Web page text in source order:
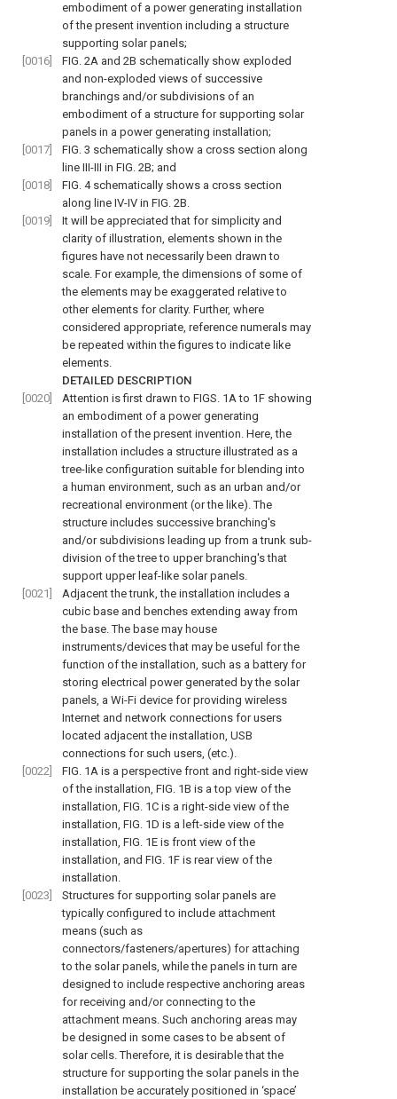
embodiment of a power generating installation
of the present invention including a structure
supporting solar panels;
[0016]
FIG. 2A and 2B schematically show exploded
and non-exploded views of successive
branchings and/or subdivisions of an
embodiment of a structure for supporting solar
panels in a power generating installation;
[0017]
FIG. 3 schematically show a cross section along
line III-III in FIG. 2B; and
[0018]
FIG. 4schematically shows a cross section
along line IV-IV in FIG. 2B.
[0019]
It will be appreciated that for simplicity and
clarity of illustration, elements shown in the
figures have not necessarily been drawn to
scale. For example, the dimensions of some of
the elements may be exaggerated relative to
other elements for clarity. Further, where
considered appropriate, reference numerals may
be repeated within the figures to indicate like
elements.
DETAILED DESCRIPTION
[0020]
Attention is first drawn to FIGS. 1A to 1F showing
an embodiment of a power generating
installation of the present invention. Here, the
installation includes a structure illustrated as a
tree-like configuration suitable for blending into
a human environment, such as an urban and/or
recreational environment (or the like). The
structure includes successive branching's
and/or subdivisions leading up from a trunk sub-
division of the tree to upper branching's that
support upper leaf-like solar panels.
[0021]
Adjacent the trunk, the installation includes a
cubic base and benches extending away from
the base. The base may house
instruments/devices that may be useful for the
function of the installation, such as a battery for
storing electrical power generated by the solar
panels, a Wi-Fi device for providing wireless
Internet and network connections for users
located adjacent the installation, USB
connections for such users, (etc.).
[0022]
FIG. 1A is a perspective front and right-side view
of the installation, FIG. 1B is a top view of the
installation, FIG. 1C is a right-side view of the
installation, FIG. 1D is a left-side view of the
installation, FIG. 1E is front view of the
installation, and FIG. 1F is rear view of the
installation.
[0023]
Structures for supporting solar panels are
typically configured to include attachment
means (such as
connectors/fasteners/apertures) for attaching
to the solar panels, while the panels in turn are
designed to include respective anchoring areas
for receiving and/or connecting to the
attachment means. Such anchoring areas may
be designed in some cases to be absent of
solar cells. Therefore, it is desirable that the
structure for supporting the solar panels in the
installation be accurately positioned in ‘space’